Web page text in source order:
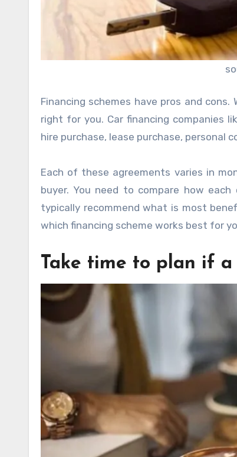
Financing schemes have pros and
right for you. Car financing companies
hire purchase, lease purchase, personal
Each of these agreements varies in
buyer. You need to compare how
typically recommend what is most
which financing scheme works best for
Take time to plan if